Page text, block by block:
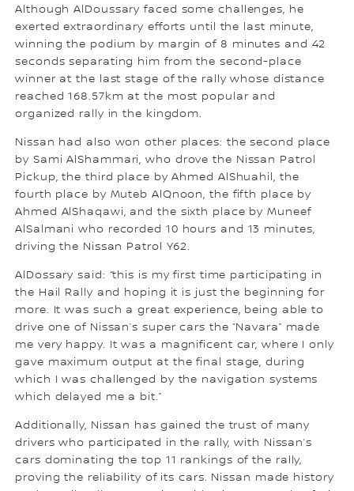
Although AlDoussary faced some challenges, he
exerted extraordinary efforts until the last minute,
winning the podium by margin of 8 minutes and 42
seconds separating him from the second-place
winner at the last stage of the rally whose distance
reached 168.57km at the most popular and
organized rally in the kingdom.
Nissan had also won other places: the second place
by Sami AlShammari, who drove the Nissan Patrol
Pickup, the third place by Ahmed AlShuahil, the
fourth place by Muteb AlQnoon, the fifth place by
Ahmed AlShaqawi, and the sixth place by Muneef
AlSalmani who recorded 10 hours and 13 minutes,
driving the Nissan Patrol Y62.
AlDossary said: “this is my first time participating in
the Hail Rally and hoping it is just the beginning for
more. It was such a great experience, being able to
drive one of Nissan’s super cars the “Navara” made
me very happy. It was a magnificent car, where I only
gave maximum output at the final stage, during
which I was challenged by the navigation systems
which delayed me a bit.”
Additionally, Nissan has gained the trust of many
drivers who participated in the rally, with Nissan’s
cars dominating the top 11 rankings of the rally,
proving the reliability of its cars. Nissan made history